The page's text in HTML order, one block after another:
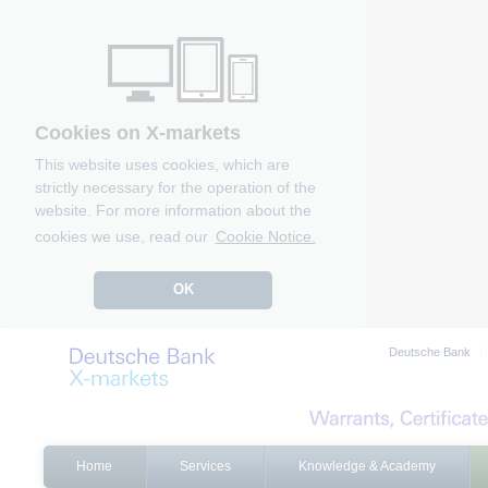
Cookies on X-markets
This website uses cookies, which are
strictly necessary for the operation of the
website. For more information about the
cookies we use, read our Cookie Notice.
OK
Deutsche Bank
Home Services Knowledge & Academy